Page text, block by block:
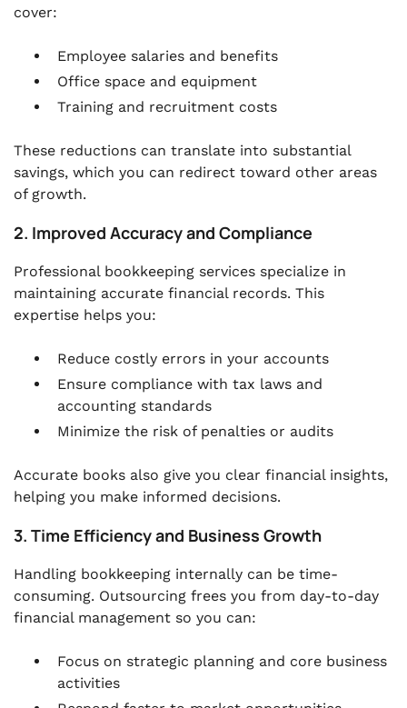
cover:
Employee salaries and benefits
Office space and equipment
Training and recruitment costs
These reductions can translate into substantial
savings, which you can redirect toward other areas
of growth.
2. Improved Accuracy and Compliance
Professional bookkeeping services specialize in
maintaining accurate financial records. This
expertise helps you:
Reduce costly errors in your accounts
Ensure compliance with tax laws and
accounting standards
Minimize the risk of penalties or audits
Accurate books also give you clear financial insights,
helping you make informed decisions.
3. Time Efficiency and Business Growth
Handling bookkeeping internally can be time-
consuming. Outsourcing frees you from day-to-day
financial management so you can:
Focus on strategic planning and core business
activities